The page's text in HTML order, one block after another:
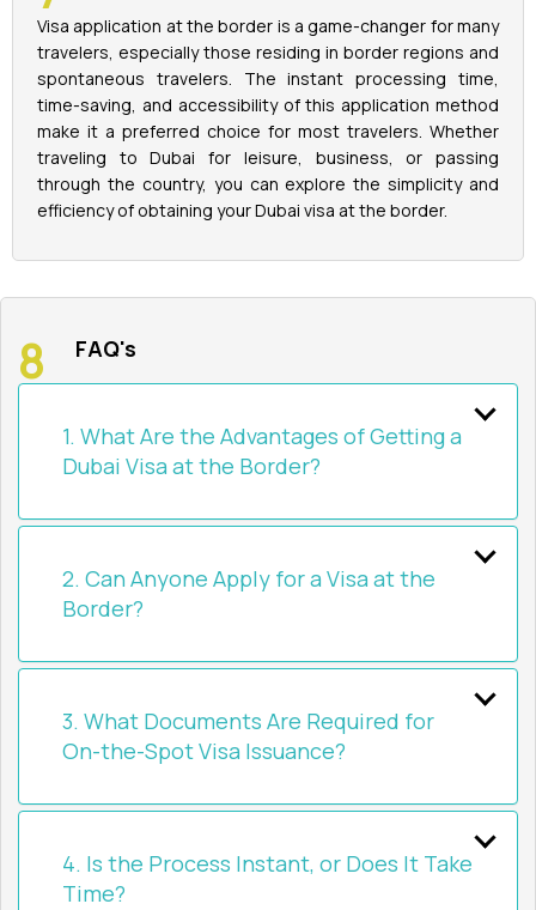
Visa application at the border is a game-changer for many
travelers, especially those residing in border regions and
spontaneous travelers. The instant processing time,
time-saving, and accessibility of this application method
make it a preferred choice for most travelers. Whether
traveling to Dubai for leisure, business, or passing
through the country, you can explore the simplicity and
efficiency of obtaining your Dubai visa at the border.
FAQ's
1. What Are the Advantages of Getting a
Dubai Visa at the Border?
2. Can Anyone Apply for a Visa at the
Border?
3. What Documents Are Required for
On-the-Spot Visa Issuance?
4. Is the Process Instant, or Does It Take
Time?